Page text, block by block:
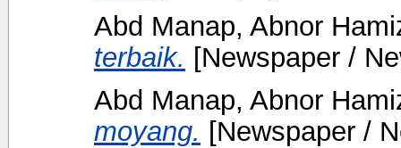
Abd Manap, Abnor
terbaik. [Newspaper /
Abd Manap, Abnor
moyang. [Newspaper /